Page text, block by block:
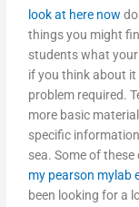
look at here now
things you might
students what
if you think about it
problem required.
more basic
specific
sea. Some of
my pearson mylab
been looking for a